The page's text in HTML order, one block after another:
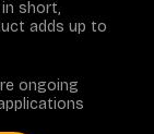
short,
adds up to
ongoing